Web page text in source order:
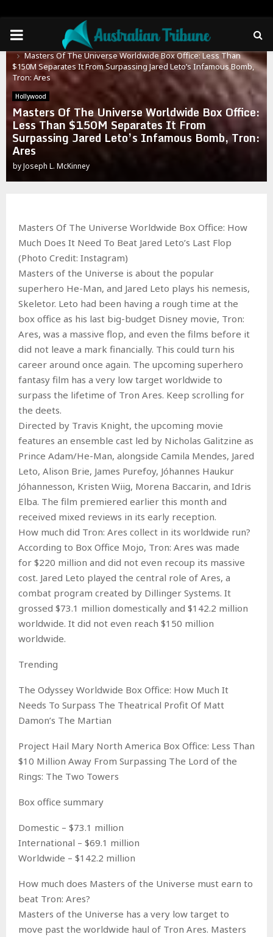
PRIMARY
MENU
Home
Hollywood
Masters Of The Universe Worldwide Box Office: Less Than
$150M Separates It From Surpassing Jared Leto’s Infamous Bomb,
Tron: Ares
Hollywood
Masters Of The Universe Worldwide Box Office:
Less Than $150M Separates It From
Surpassing Jared Leto’s Infamous Bomb, Tron:
Ares
byJoseph L. McKinney
Masters Of The Universe Worldwide Box Office: How
Much Does It Need To Beat Jared Leto’s Last Flop
(Photo Credit: Instagram)
Masters of the Universe is about the popular
superhero He-Man, and Jared Leto plays his nemesis,
Skeletor. Leto had been having a rough time at the
box office as his last big-budget Disney movie, Tron:
Ares, was a massive flop, and even the films before it
did not leave a mark financially. This could turn his
career around once again. The upcoming superhero
fantasy film has a very low target worldwide to
surpass the lifetime of Tron Ares. Keep scrolling for
the deets.
Directed by Travis Knight, the upcoming movie
features an ensemble cast led by Nicholas Galitzine as
Prince Adam/He-Man, alongside Camila Mendes, Jared
Leto, Alison Brie, James Purefoy, Jóhannes Haukur
Jóhannesson, Kristen Wiig, Morena Baccarin, and Idris
Elba. The film premiered earlier this month and
received mixed reviews in its early reception.
How much did Tron: Ares collect in its worldwide run?
According to Box Office Mojo, Tron: Ares was made
for $220 million and did not even recoup its massive
cost. Jared Leto played the central role of Ares, a
combat program created by Dillinger Systems. It
grossed $73.1 million domestically and $142.2 million
worldwide. It did not even reach $150 million
worldwide.
Trending
The Odyssey Worldwide Box Office: How Much It
Needs To Surpass The Theatrical Profit Of Matt
Damon’s The Martian
Project Hail Mary North America Box Office: Less Than
$10 Million Away From Surpassing The Lord of the
Rings: The Two Towers
Box office summary
Domestic – $73.1 million
International – $69.1 million
Worldwide – $142.2 million
How much does Masters of the Universe must earn to
beat Tron: Ares?
Masters of the Universe has a very low target to
move past the worldwide haul of Tron Ares. Masters